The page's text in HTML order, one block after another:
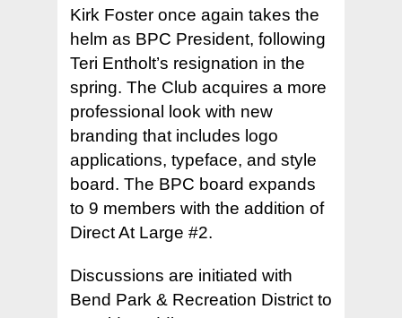
Kirk Foster once again takes the
helm as BPC President, following
Teri Entholt’s resignation in the
spring. The Club acquires a more
professional look with new
branding that includes logo
applications, typeface, and style
board. The BPC board expands
to 9 members with the addition of
Direct At Large #2.
Discussions are initiated with
Bend Park & Recreation District to